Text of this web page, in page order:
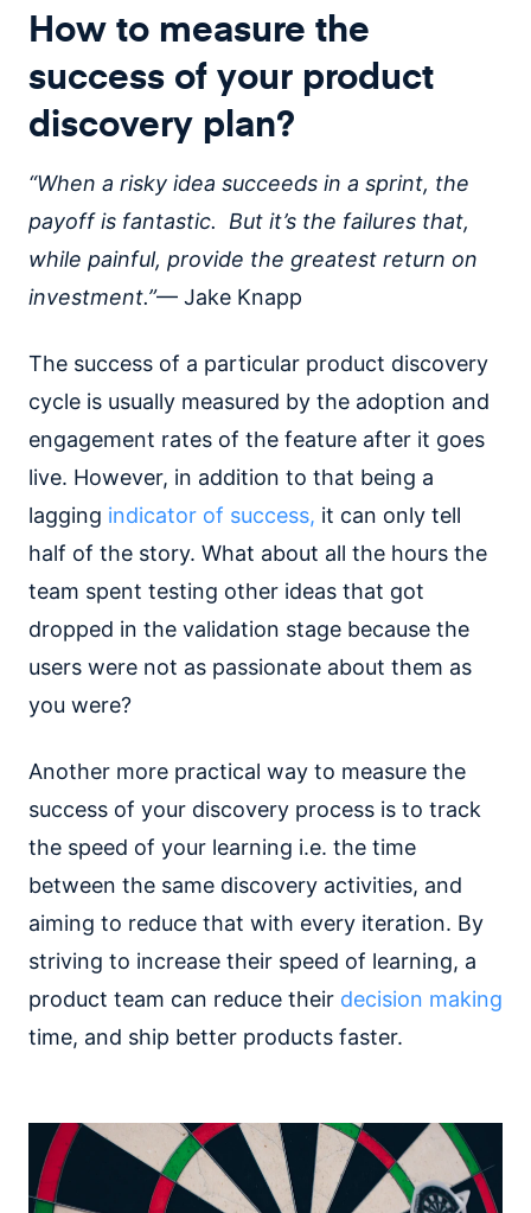
How to measure the
success of your product
discovery plan?
“When a risky idea succeeds in a sprint, the
payoff is fantastic. But it’s the failures that,
while painful, provide the greatest return on
investment.”— Jake Knapp
The success of a particular product discovery
cycle is usually measured by the adoption and
engagement rates of the feature after it goes
live. However, in addition to that being a
lagging indicator of success, it can only tell
half of the story. What about all the hours the
team spent testing other ideas that got
dropped in the validation stage because the
users were not as passionate about them as
you were?
Another more practical way to measure the
success of your discovery process is to track
the speed of your learning i.e. the time
between the same discovery activities, and
aiming to reduce that with every iteration. By
striving to increase their speed of learning, a
product team can reduce their decision making
time, and ship better products faster.